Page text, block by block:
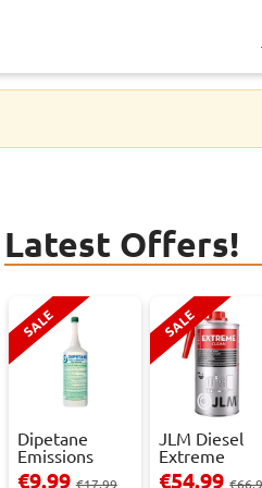
Latest Offers!
SALE
Dipetane
Emissions
Reducer - 1
€9.99€17.99
SALE
JLM Diesel
Extreme
Clean.
€54.99